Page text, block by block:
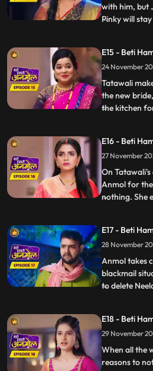
with him, but
Pinky will
keep a check
sewing Rishi's
angry s
...
E15 - Beti
Tatawali
the new
the kitchen
Anmol has
with Pinky.
stud
...
E16 - Beti
On
Anmol for
nothing. She
her steeling
realizes she
truth, she
...
E17 - Beti
Anmol takes
blackmail
to delete
and Neelam
Rishi comes
sister, he
...
E18 - Beti
When all the
reasons to